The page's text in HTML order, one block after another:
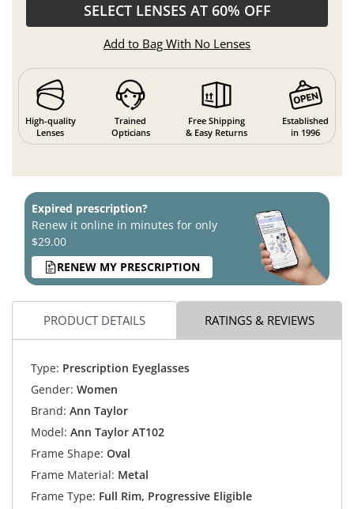
SELECT LENSES AT 60% OFF
Add to Bag With No Lenses
High-quality
Lenses
Trained
Opticians
Free Shipping
& Easy Returns
Established
in 1996
Expired prescription?
Renew it online in minutes for only
$29.00
RENEW MY PRESCRIPTION
PRODUCT DETAILS RATINGS & REVIEWS
Type: Prescription Eyeglasses
Gender: Women
Brand: Ann Taylor
Model: Ann Taylor AT102
Frame Shape: Oval
Frame Material: Metal
Frame Type: Full Rim, Progressive Eligible